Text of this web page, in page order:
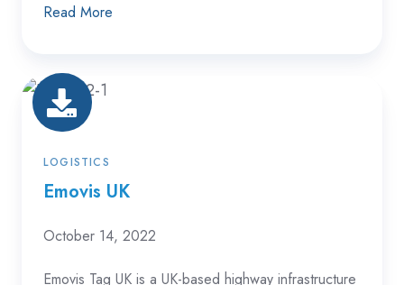
Read More
Emovis
UK
LOGISTICS
Emovis UK
October 14, 2022
Emovis Tag UK is a UK-based highway infrastructure